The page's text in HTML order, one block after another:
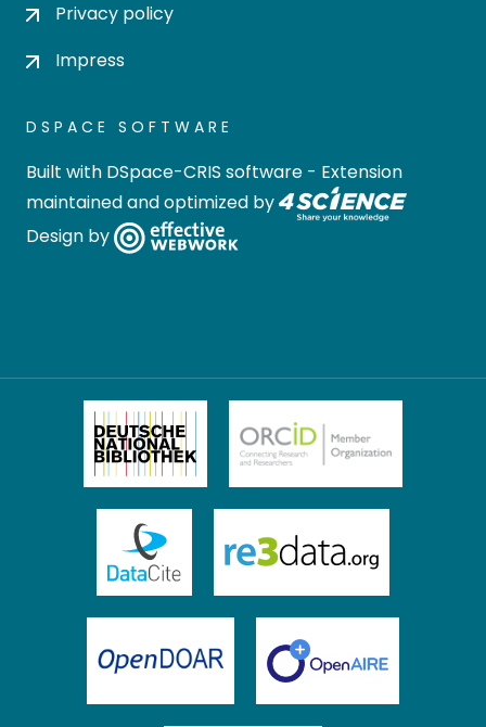
Privacy policy
Impress
DSPACE SOFTWARE
Built with DSpace-CRIS software - Extension
maintained and optimized by
Design by